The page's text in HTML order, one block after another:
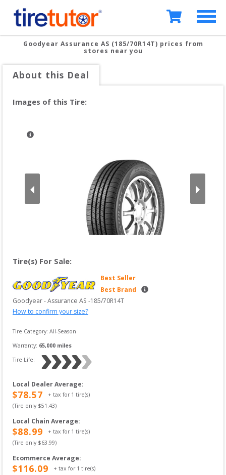
Goodyear Assurance AS (185/70R14T) prices from
stores near you
About this Deal
Images of this Tire:
Tire(s) For Sale:
Best Seller
Best Brand
Goodyear - Assurance AS -185/70R14T
How to confirm your size?
Tire Category: All-Season
Warranty: 65,000 miles
Tire Life:
Local Dealer Average:
$78.57 + tax for 1 tire(s)
(Tire only $51.43)
Local Chain Average:
$88.99 + tax for 1 tire(s)
(Tire only $63.99)
Ecommerce Average:
$116.09 + tax for 1 tire(s)